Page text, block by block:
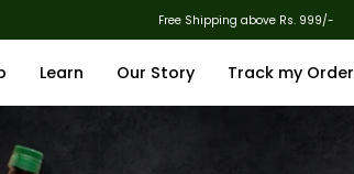
Free Shipping above Rs. 999/-
Learn Our Story Track my Order